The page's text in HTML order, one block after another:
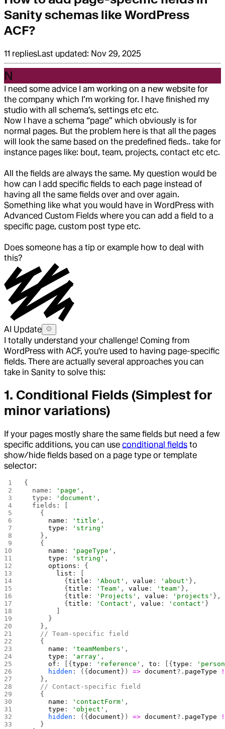
Sanity schemas like WordPress
ACF?
11 repliesLast updated: Nov 29, 2025
N
I need some advice I am working on a new website for
the company which I’m working for. I have finished my
studio with all schema’s, settings etc etc.
Now I have a schema “page” which obviously is for
normal pages. But the problem here is that all the pages
will look the same based on the predefined fieds.. take for
instance pages like: bout, team, projects, contact etc etc.
All the fields are always the same. My question would be
how can I add specific fields to each page instead of
having all the same fields over and over again.
Something like what you would have in WordPress with
Advanced Custom Fields where you can add a field to a
specific page, custom post type etc.
Does someone has a tip or example how to deal with
this?
AI Update
I totally understand your challenge! Coming from
WordPress with ACF, you're used to having page-specific
fields. There are actually several approaches you can
take in Sanity to solve this:
1. Conditional Fields (Simplest for
minor variations)
If your pages mostly share the same fields but need a few
specific additions, you can use conditional fields to
show/hide fields based on a page type or template
selector:
{
  name:
'page' ,
  type:
'document' ,
  fields: [
    {
      name
: 'title' ,
      type
:
'string'
    },
    {
      name
: 'pageType' ,
      type
: 'string' ,
      options
: {
        list
: [
          {
title : 'About' , value : 'about' },
          {
title : 'Team' , value : 'team' },
          {
title : 'Projects' , value : 'projects' },
          {
title : 'Contact' , value : 'contact' }
      }
    },
    // Team-specific field
    {
      name
: 'teamMembers' ,
      type
: 'array' ,
      of
: [{type : 'reference' , to : [{type :
      hidden
: ({document }) => document?. pageType
    },
    // Contact-specific field
    {
      name
: 'contactForm' ,
      type
: 'object' ,
      hidden
: ({document }) => document?. pageType
    }